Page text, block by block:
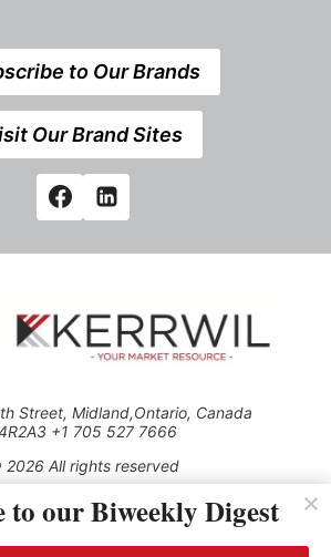
to Our Brands
Our Brand Sites
Street, Midland,Ontario, Canada
+1 705 527 7666
All rights reserved
acceptance of our Privacy Policy
(effective 1.1.2016)
to our Biweekly Digest